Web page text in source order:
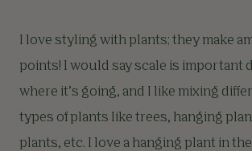
I love styling with plants; they make
points! I would say scale is important
where it’s going, and I like mixing
types of plants like trees, hanging
plants, etc. I love a hanging plant in